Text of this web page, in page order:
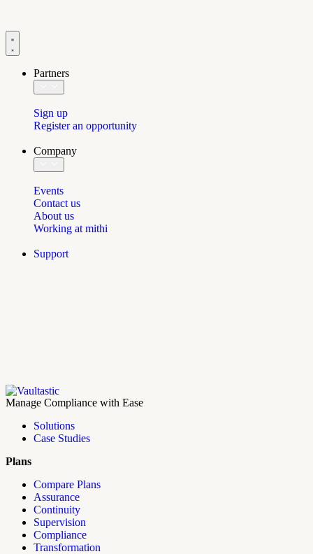
Partners
Sign up
Register an opportunity
Company
Events
Contact us
About us
Working at mithi
Support
Manage Compliance with Ease
Solutions
Case Studies
Plans
Compare Plans
Assurance
Continuity
Supervision
Compliance
Transformation